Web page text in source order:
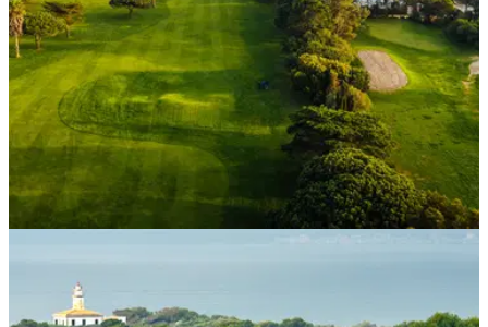
Quinta da Marinha hotel in Portugal set for UK
travel boom